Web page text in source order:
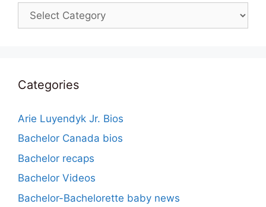
Categories
Categories
Arie Luyendyk Jr. Bios
Bachelor Canada bios
Bachelor recaps
Bachelor Videos
Bachelor-Bachelorette baby news